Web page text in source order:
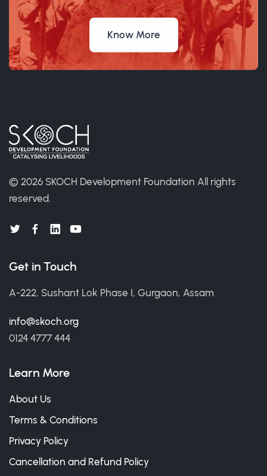
Know More
© 2026 SKOCH Development Foundation All rights
reserved.
Get in Touch
A-222, Sushant Lok Phase I, Gurgaon, Assam
info@skoch.org
0124 4777 444
Learn More
About Us
Terms & Conditions
Privacy Policy
Cancellation and Refund Policy